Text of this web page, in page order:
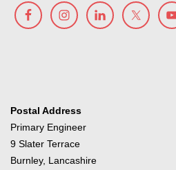
Postal Address
Primary Engineer
9 Slater Terrace
Burnley, Lancashire